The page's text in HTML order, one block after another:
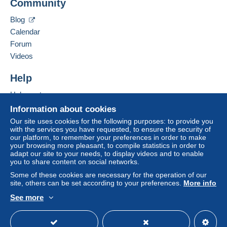
payment".
A payment that is not sent through
system integrated into the website
by the seller) or
seller to the buyer. An unpaid purchase may result
If the seller's sales conditions include additional
clauses relating to payment, these are to be
of the Delcampe website, as defined in the
conditions of use, are the only ones applicable.
Purchases must be paid for within14 daysof
receipt of the final statement from the seller.
Paiement pour la Belgique :
Je privilégie le paiement Mangopay pour la Belgique.
Cela évite les frais Paypal
Paiement pour l’Europe et le reste du monde :
Contact the seller
Information about cookies
Our site uses cookies for the following purposes: to provide you
with the services you have requested, to ensure the security of
our platform, to remember your preferences in order to make
your browsing more pleasant, to compile statistics in order to
adapt our site to your needs, to display videos and to enable
you to share content on social networks.
Some of these cookies are necessary for the operation of our
site, others can be set according to your preferences. More info
See more
Community
Blog
Calendar
Forum
Videos
Help
Help centre
Buying on Delcampe
Selling on Delcampe
A secure website